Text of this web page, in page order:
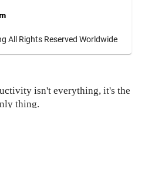
All Rights Reserved Worldwide
isn't everything, it's the
thing.